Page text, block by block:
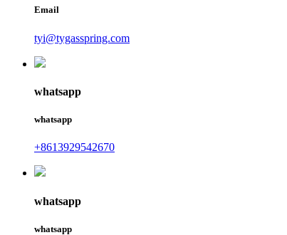
Email
tyi@tygasspring.com
whatsapp
whatsapp
+8613929542670
whatsapp
whatsapp